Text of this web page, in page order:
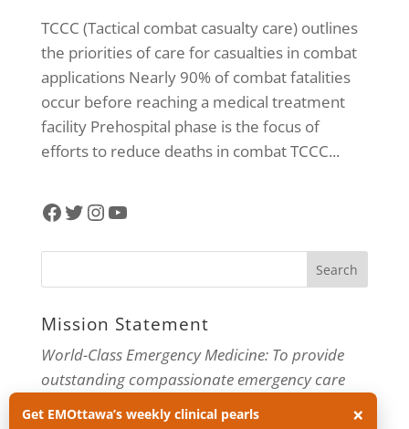
TCCC (Tactical combat casualty care) outlines
the priorities of care for casualties in combat
applications Nearly 90% of combat fatalities
occur before reaching a medical treatment
facility Prehospital phase is the focus of
efforts to reduce deaths in combat TCCC...
Facebook
Twitter
Instagram
YouTube
Mission Statement
World-Class Emergency Medicine: To provide
outstanding compassionate emergency care
through practice-changing research and
Get EMOttawa’s weekly clinical pearls ×